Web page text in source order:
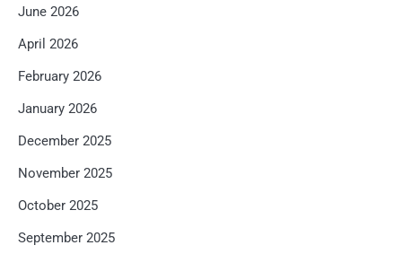
June 2026
April 2026
February 2026
January 2026
December 2025
November 2025
October 2025
September 2025